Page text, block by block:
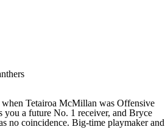
Tetairoa McMillan was Offensive
you a future No. 1 receiver, and Bryce
no coincidence. Big-time playmaker and